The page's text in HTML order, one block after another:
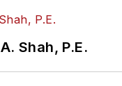
Shah, P.E.